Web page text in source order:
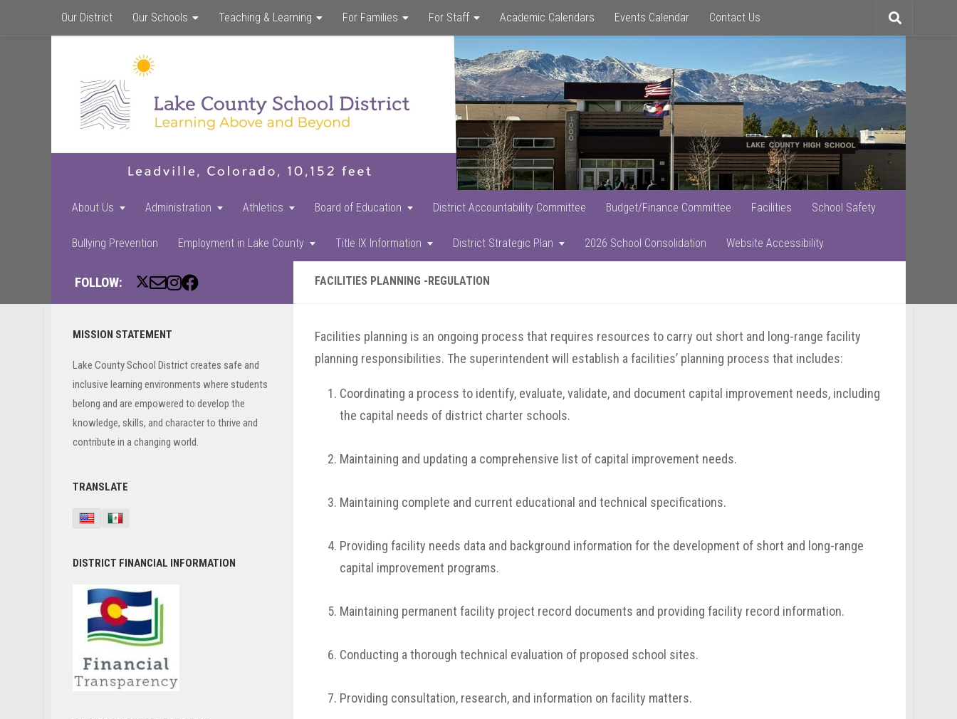
to
main
content
to
primary
sidebar
to
footer
Our District Our Schools Teaching & Learning For Families For Staff Academic Calendars Events Calendar Contact Us
Toggle
search
About Us Administration Athletics Board of Education District Accountability Committee Budget/Finance Committee Facilities School Safety
Bullying Prevention Employment in Lake County Title IX Information District Strategic Plan 2026 School Consolidation Website Accessibility
FOLLOW: FACILITIES PLANNING -REGULATION
Primary
MISSION STATEMENT
Lake County School District creates safe and
inclusive learning environments where students
belong and are empowered to develop the
knowledge, skills, and character to thrive and
contribute in a changing world.
TRANSLATE
DISTRICT FINANCIAL INFORMATION
Facilities planning is an ongoing process that requires resources to carry out short and long-range facility
planning responsibilities. The superintendent will establish a facilities’ planning process that includes:
Coordinating a process to identify, evaluate, validate, and document capital improvement needs, including
the capital needs of district charter schools.
Maintaining and updating a comprehensive list of capital improvement needs.
Maintaining complete and current educational and technical specifications.
Providing facility needs data and background information for the development of short and long-range
capital improvement programs.
Maintaining permanent facility project record documents and providing facility record information.
Conducting a thorough technical evaluation of proposed school sites.
Providing consultation, research, and information on facility matters.